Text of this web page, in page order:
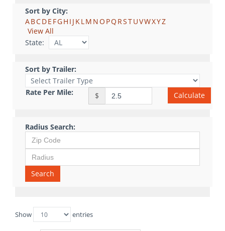
Sort by City:
ABCDE FGH I J KLM NO PQ RSTUVWXYZ
View All
State:
Sort by Trailer:
Rate Per Mile: $ Calculate
Radius Search:
Search
Show entries